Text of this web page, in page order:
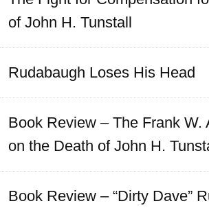
of John H. Tunstall
Rudabaugh Loses His Head
Book Review – The Frank W.
on the Death of John H.
Book Review – “Dirty Dave”